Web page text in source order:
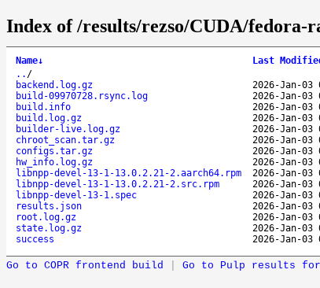
Index of /results/rezso/CUDA/fedora-
Name↓ Last
.. /
backend.log.gz
2026-Jan-03
build-09970728.rsync.log
2026-Jan-03
build.info
2026-Jan-03
build.log.gz
2026-Jan-03
builder-live.log.gz
2026-Jan-03
chroot_scan.tar.gz
2026-Jan-03
configs.tar.gz
2026-Jan-03
hw_info.log.gz
2026-Jan-03
libnpp-devel-13-1-13.0.2.21-2.aarch64.rpm
2026-Jan-03
libnpp-devel-13-1-13.0.2.21-2.src.rpm
2026-Jan-03
libnpp-devel-13-1.spec
2026-Jan-03
results.json
2026-Jan-03
root.log.gz
2026-Jan-03
state.log.gz
2026-Jan-03
success
2026-Jan-03
Go to COPR frontend build Go to Pulp results